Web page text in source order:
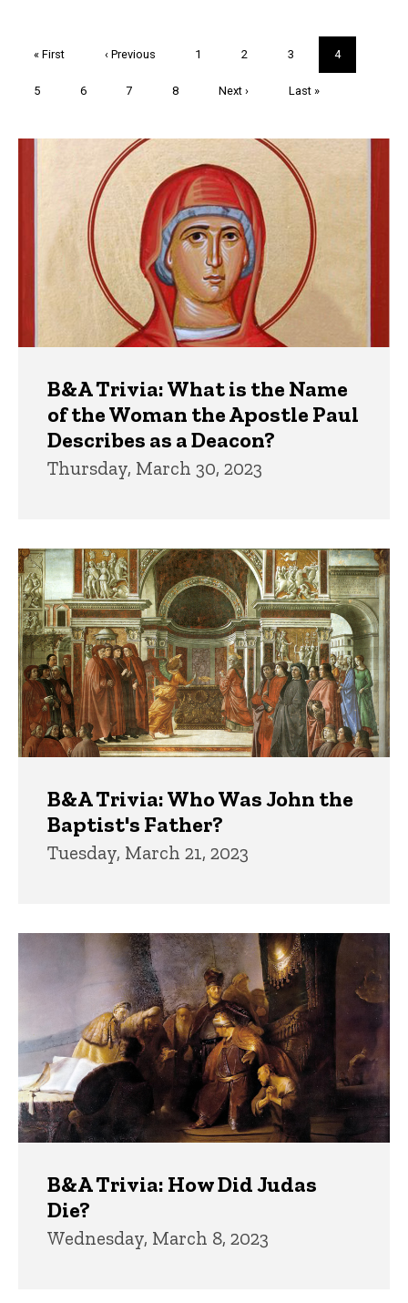
First
« First
Previous
‹ Previous Page
1 Page
2 Page
3
Current
page
4
Page
5 Page
6 Page
7 Page
8
Next
Next ›
Last
Last »
B&A Trivia: What is the Name
of the Woman the Apostle Paul
Describes as a Deacon?
Thursday, March 30, 2023
B&A Trivia: Who Was John the
Baptist's Father?
Tuesday, March 21, 2023
B&A Trivia: How Did Judas
Die?
Wednesday, March 8, 2023